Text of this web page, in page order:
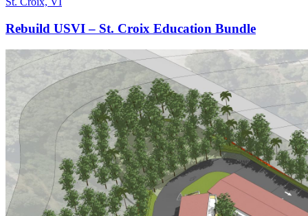
Rebuild USVI – St. Croix Education Bundle